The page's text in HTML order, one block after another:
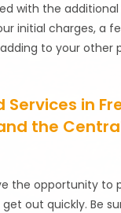
with the
initial charges, a
to your other
Services in
the
the opportunity to
out quickly. Be